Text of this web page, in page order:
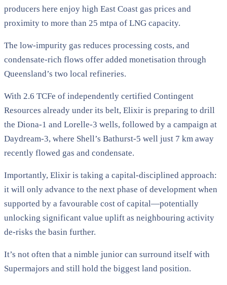
producers here enjoy high East Coast gas prices and
proximity to more than 25 mtpa of LNG capacity.
The low-impurity gas reduces processing costs, and
condensate-rich flows offer added monetisation through
Queensland’s two local refineries.
With 2.6 TCFe of independently certified Contingent
Resources already under its belt, Elixir is preparing to drill
the Diona-1 and Lorelle-3 wells, followed by a campaign at
Daydream-3, where Shell’s Bathurst-5 well just 7 km away
recently flowed gas and condensate.
Importantly, Elixir is taking a capital-disciplined approach:
it will only advance to the next phase of development when
supported by a favourable cost of capital—potentially
unlocking significant value uplift as neighbouring activity
de-risks the basin further.
It’s not often that a nimble junior can surround itself with
Supermajors and still hold the biggest land position.